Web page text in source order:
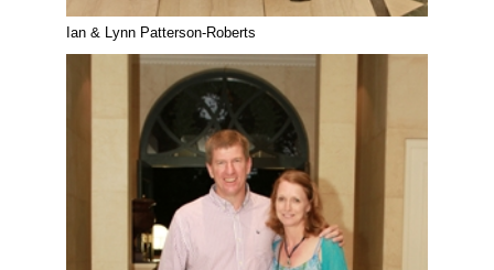
Ian & Lynn Patterson-Roberts